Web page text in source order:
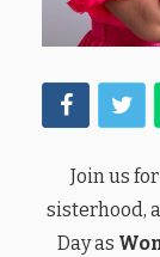
Join us
sisterhood,
Day as